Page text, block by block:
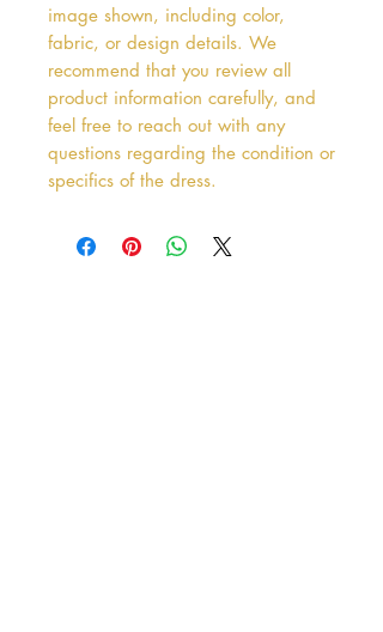
image shown, including color,
fabric, or design details. We
recommend that you review all
product information carefully, and
feel free to reach out with any
questions regarding the condition or
specifics of the dress.